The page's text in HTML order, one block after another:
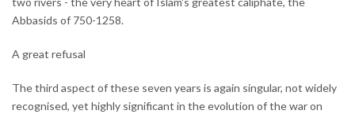
Abbasids of 750-1258.
A great refusal
The third aspect of these seven years is again singular, not widely
recognised, yet highly significant in the evolution of the war on